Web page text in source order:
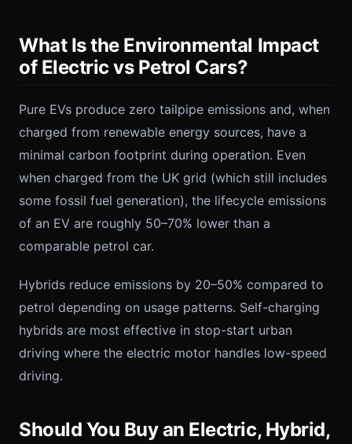
What Is the Environmental Impact
of Electric vs Petrol Cars?
Pure EVs produce zero tailpipe emissions and, when
charged from renewable energy sources, have a
minimal carbon footprint during operation. Even
when charged from the UK grid (which still includes
some fossil fuel generation), the lifecycle emissions
of an EV are roughly 50–70% lower than a
comparable petrol car.
Hybrids reduce emissions by 20–50% compared to
petrol depending on usage patterns. Self-charging
hybrids are most effective in stop-start urban
driving where the electric motor handles low-speed
driving.
Should You Buy an Electric, Hybrid,